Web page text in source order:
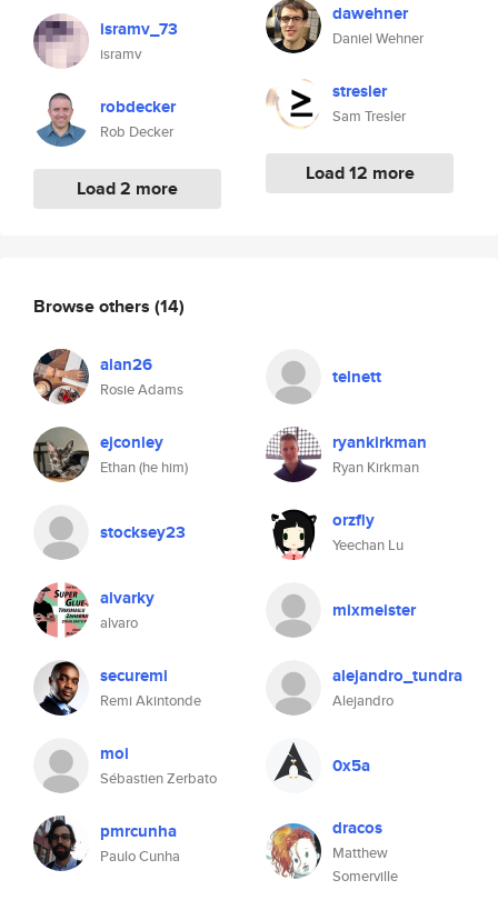
isramv_73
isramv
robdecker
Rob Decker
Load 2 more
dawehner
Daniel Wehner
stresler
Sam Tresler
Load 12 more
Browse others (14)
alan26
Rosie Adams
telnett
ejconley
Ethan (he him)
ryankirkman
Ryan Kirkman
stocksey23 orzfly
Yeechan Lu
alvarky
alvaro
mixmeister
securemi
Remi Akintonde
alejandro_tundra
Alejandro
moi
Sébastien Zerbato
0x5a
pmrcunha
Paulo Cunha
dracos
Matthew
Somerville